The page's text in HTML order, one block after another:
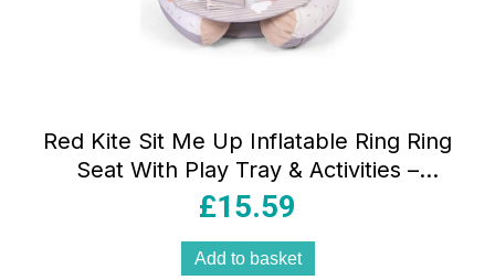
Red Kite Sit Me Up Inflatable Ring Ring
Seat With Play Tray & Activities –
Woodland Walks
£15.59
Add to basket